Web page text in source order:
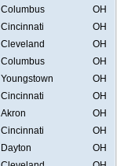
Columbus
OH
Cincinnati
OH
Cleveland
OH
Columbus
OH
Youngstown
OH
Cincinnati
OH
Akron
OH
Cincinnati
OH
Dayton
OH